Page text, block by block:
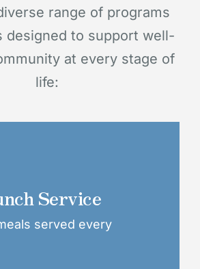
range of programs
designed to support well-
at every stage of
life:
Service
served every